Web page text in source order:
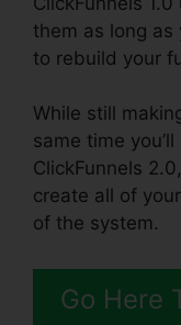
them as long as
to rebuild your
While still
same time
ClickFunnels
create all of
of the system.
Go Here